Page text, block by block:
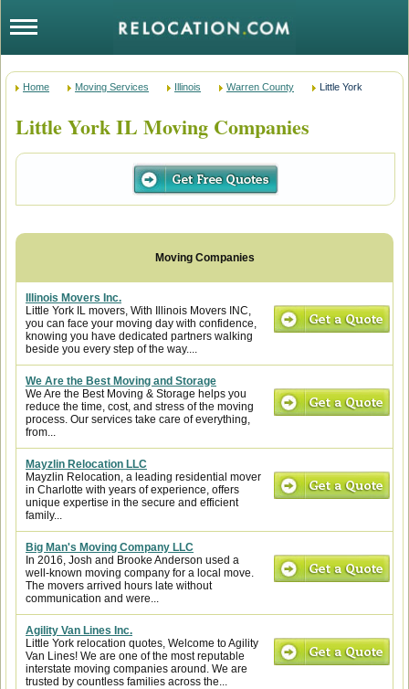
Home Moving Services Illinois Warren County Little York
Little York IL Moving Companies
Illinois Movers Inc.
Little York IL movers, With Illinois Movers INC,
you can face your moving day with confidence,
knowing you have dedicated partners walking
beside you every step of the way....
We Are the Best Moving and Storage
We Are the Best Moving & Storage helps you
reduce the time, cost, and stress of the moving
process. Our services take care of everything,
from...
Mayzlin Relocation LLC
Mayzlin Relocation, a leading residential mover
in Charlotte with years of experience, offers
unique expertise in the secure and efficient
family...
Big Man's Moving Company LLC
In 2016, Josh and Brooke Anderson used a
well-known moving company for a local move.
The movers arrived hours late without
communication and were...
Agility Van Lines Inc.
Little York relocation quotes, Welcome to Agility
Van Lines! We are one of the most reputable
interstate moving companies around. We are
trusted by countless families across the...